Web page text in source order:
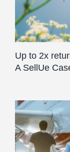
Up to 2x
A SellUe